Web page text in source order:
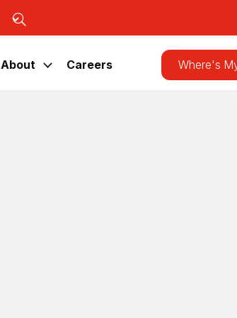
site
U
About Careers Where's